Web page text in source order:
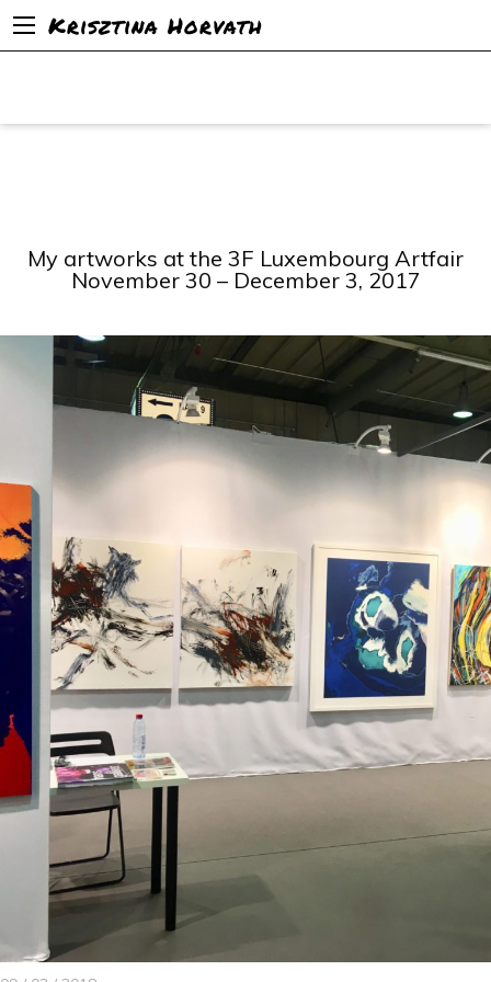
Krisztina Horvath
My artworks at the 3F Luxembourg Artfair
November 30 – December 3, 2017